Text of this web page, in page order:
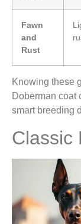
Fawn
and
Rust
Knowing these
Doberman coat
smart breeding
Classic